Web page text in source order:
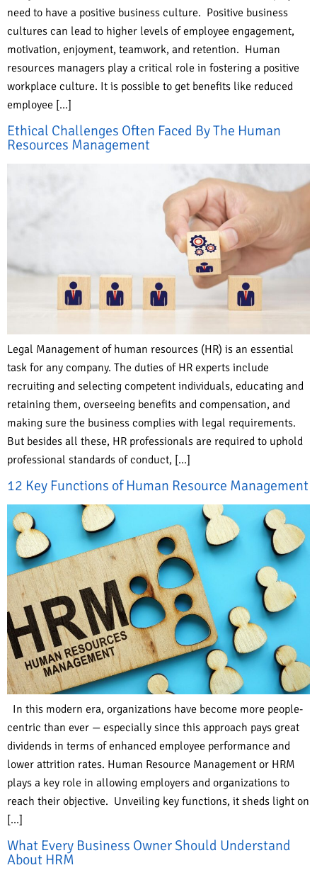
need to have a positive business culture. Positive business
cultures can lead to higher levels of employee engagement,
motivation, enjoyment, teamwork, and retention. Human
resources managers play a critical role in fostering a positive
workplace culture. It is possible to get benefits like reduced
employee […]
Ethical Challenges Often Faced By The Human
Resources Management
Legal Management of human resources (HR) is an essential
task for any company. The duties of HR experts include
recruiting and selecting competent individuals, educating and
retaining them, overseeing benefits and compensation, and
making sure the business complies with legal requirements.
But besides all these, HR professionals are required to uphold
professional standards of conduct, […]
12 Key Functions of Human Resource Management
In this modern era, organizations have become more people-
centric than ever — especially since this approach pays great
dividends in terms of enhanced employee performance and
lower attrition rates. Human Resource Management or HRM
plays a key role in allowing employers and organizations to
reach their objective. Unveiling key functions, it sheds light on
[…]
What Every Business Owner Should Understand
About HRM